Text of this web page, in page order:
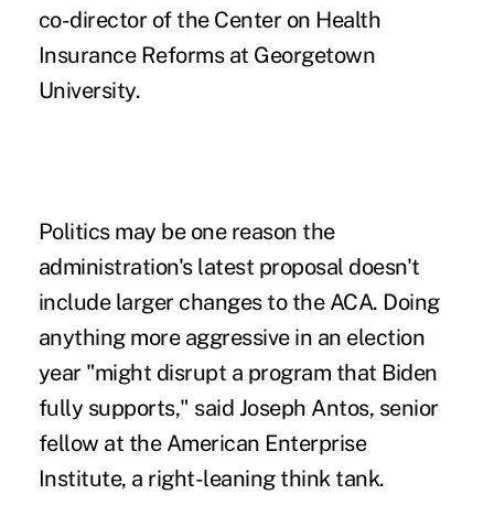
co-director of the Center on Health
Insurance Reforms at Georgetown
University.
Politics may be one reason the
administration's latest proposal doesn't
include larger changes to the ACA. Doing
anything more aggressive in an election
year "might disrupt a program that Biden
fully supports," said Joseph Antos, senior
fellow at the American Enterprise
Institute, a right-leaning think tank.